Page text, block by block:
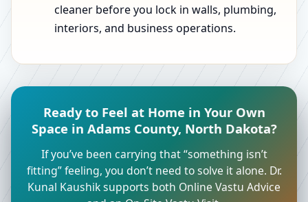
cleaner before you lock in walls, plumbing,
interiors, and business operations.
Ready to Feel at Home in Your Own
Space in Adams County, North Dakota?
If you’ve been carrying that “something isn’t
fitting” feeling, you don’t need to solve it alone. Dr.
Kunal Kaushik supports both Online Vastu Advice